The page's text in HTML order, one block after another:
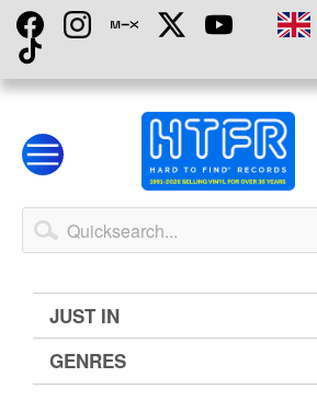
Skip
to
Content
My
JUST IN
GENRES